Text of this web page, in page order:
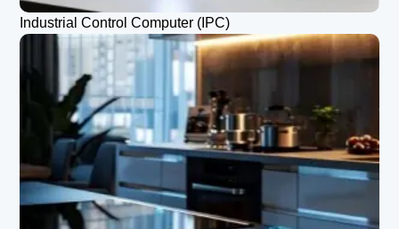
Industrial Control Computer (IPC)